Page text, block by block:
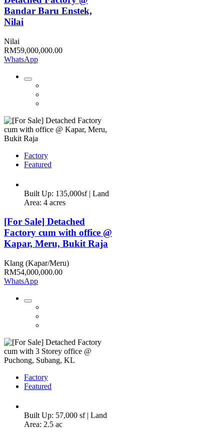
Bandar Baru Enstek,
Nilai
Nilai
RM59,000,000.00
WhatsApp
Factory
Featured
Built Up: 135,000sf | Land
Area: 4 acres
[For Sale] Detached
Factory cum with office @
Kapar, Meru, Bukit Raja
Klang (Kapar/Meru)
RM54,000,000.00
WhatsApp
Factory
Featured
Built Up: 57,000 sf | Land
Area: 2.5 ac